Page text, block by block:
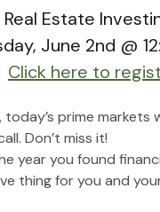
Real Estate
June 2nd @
Click here to
prime markets
Don’t miss it!
year you found
thing for you and